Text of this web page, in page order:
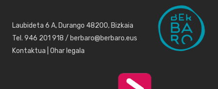
Laubideta 6 A, Durango 48200, Bizkaia
Tel. 946 201 918 / berbaro@berbaro.eus
Kontaktua Ohar legala